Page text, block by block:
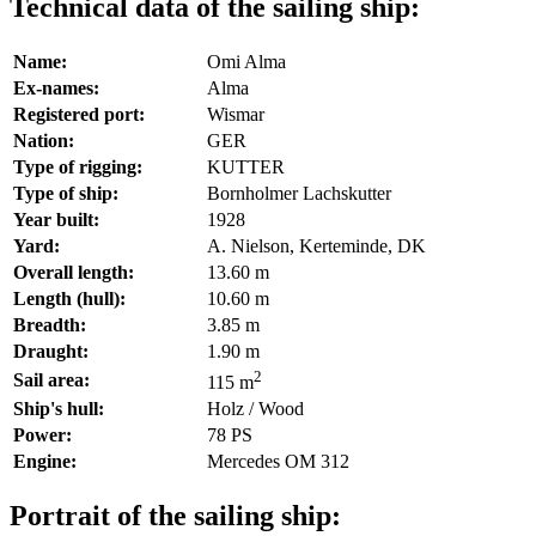
Technical data of the sailing ship:
Name:
Omi Alma
Ex-names:
Alma
Registered port:
Wismar
Nation:
GER
Type of rigging:
KUTTER
Type of ship:
Bornholmer Lachskutter
Year built:
1928
Yard:
A. Nielson, Kerteminde, DK
Overall length:
13.60 m
Length (hull):
10.60 m
Breadth:
3.85 m
Draught:
1.90 m
Sail area:
115 m2
Ship's hull:
Holz / Wood
Power:
78 PS
Engine:
Mercedes OM 312
Portrait of the sailing ship: